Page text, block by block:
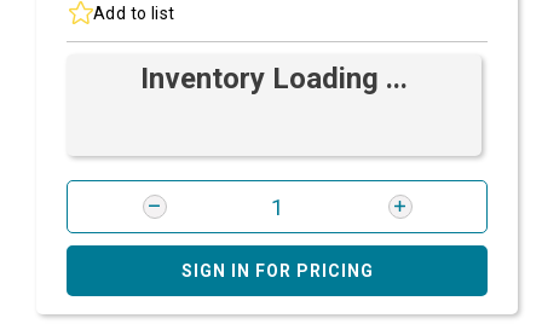
Add to list
Inventory Loading ...
SIGN IN FOR PRICING